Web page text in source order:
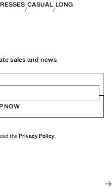
CASUAL LONG
sales and news
NOW
thePrivacy Policy.